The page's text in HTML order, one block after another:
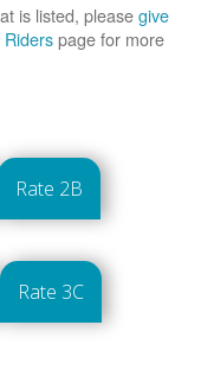
is listed, pleasegive
page for more
Rate 2B
Rate 3C